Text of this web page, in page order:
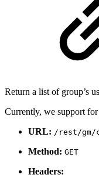
Return a list of group’s
Currently, we support
URL: /rest/gm/
Method: GET
Headers: